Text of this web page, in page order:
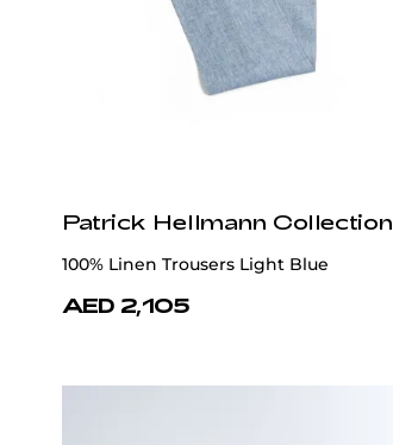
Patrick Hellmann Collection
100% Linen Trousers Light Blue
AED 2,105